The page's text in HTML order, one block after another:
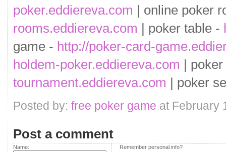
poker.eddiereva.com | online poker
rooms.eddiereva.com | poker table -
game - http://poker-card-
holdem-poker.eddiereva.com |
tournament.eddiereva.com | poker
Posted by: free poker game at February
Post a comment
Name:
Remember personal info?